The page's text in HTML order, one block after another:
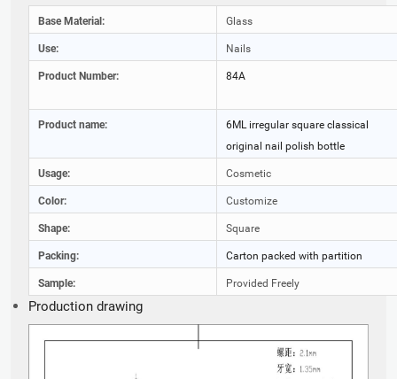
Base Material:
Glass
Use:
Nails
Product Number:
84A
Product name:
6ML irregular square classical
original nail polish bottle
Usage:
Cosmetic
Color:
Customize
Shape:
Square
Packing:
Carton packed with partition
Sample:
Provided Freely
Production drawing